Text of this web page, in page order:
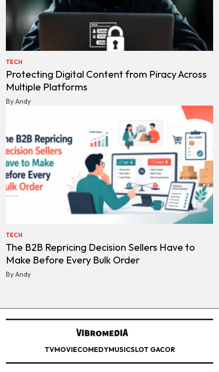
TECH
Protecting Digital Content from Piracy Across
Multiple Platforms
By Andy
TECH
The B2B Repricing Decision Sellers Have to
Make Before Every Bulk Order
By Andy
TVMOVIECOMEDYMUSICSLOT GACOR